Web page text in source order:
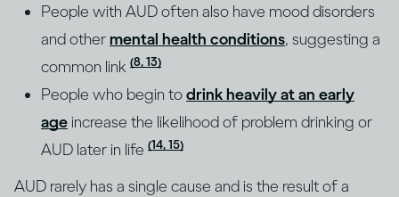
People with AUD often also have mood disorders
and othermental health conditions, suggesting a
common link (8, 13)
People who begin todrink heavily at an early
ageincrease the likelihood of problem drinking or
AUD later in life (14, 15)
AUD rarely has a single cause and is the result of a